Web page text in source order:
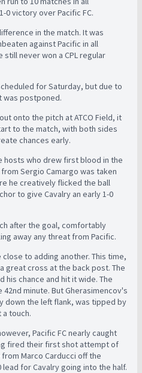
0 victory over Pacific FC.
in the match. It was
against Pacific in all
never won a CPL regular
for Saturday, but due to
was postponed.
onto the pitch at ATCO Field, it
to the match, with both sides
chances early.
hosts who drew first blood in the
Sergio Camargo was taken
he creatively flicked the ball
to give Cavalry an early 1-0
after the goal, comfortably
away any threat from Pacific.
to adding another. This time,
great cross at the back post. The
his chance and hit it wide. The
minute. But Gherasimencov's
down the left flank, was tipped by
touch.
Pacific FC nearly caught
fired their first shot attempt of
Marco Carducci off the
for Cavalry going into the half.